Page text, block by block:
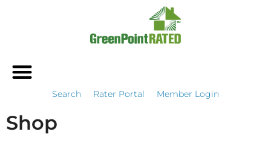
Search Rater Portal Member Login
Shop